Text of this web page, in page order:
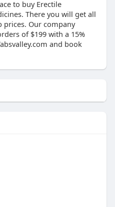
to buy Erectile
There you will get all
prices. Our company
of $199 with a 15%
and book